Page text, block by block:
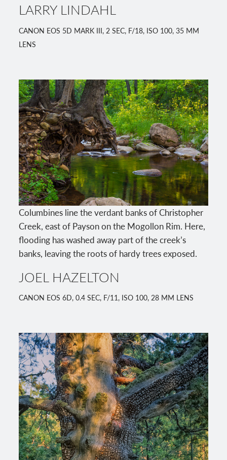
LARRY LINDAHL
CANON EOS 5D MARK III, 2 SEC, F/18, ISO 100, 35 MM
LENS
Columbines line the verdant banks of Christopher
Creek, east of Payson on the Mogollon Rim. Here,
flooding has washed away part of the creek’s
banks, leaving the roots of hardy trees exposed.
JOEL HAZELTON
CANON EOS 6D, 0.4 SEC, F/11, ISO 100, 28 MM LENS